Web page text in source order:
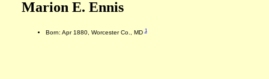
Marion E. Ennis
Born: Apr 1880, Worcester Co., MD1